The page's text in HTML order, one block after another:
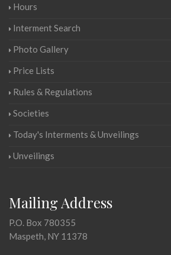
Hours
Interment Search
Photo Gallery
Price Lists
Rules & Regulations
Societies
Today's Interments & Unveilings
Unveilings
Mailing Address
P.O. Box 780355
Maspeth, NY 11378